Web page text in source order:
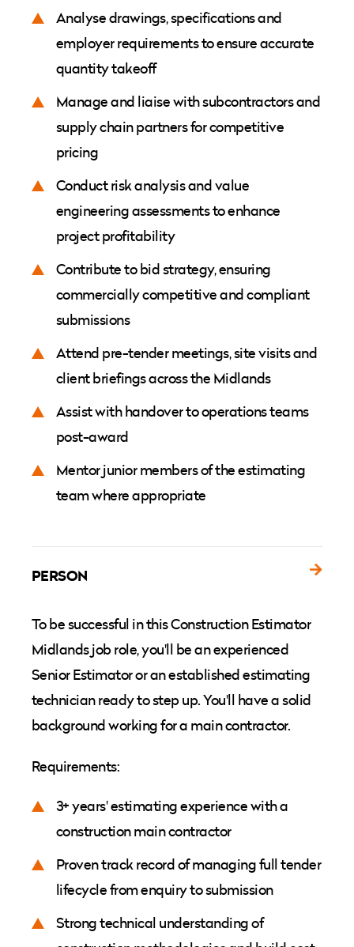
Analyse drawings, specifications and
employer requirements to ensure accurate
quantity takeoff
Manage and liaise with subcontractors and
supply chain partners for competitive
pricing
Conduct risk analysis and value
engineering assessments to enhance
project profitability
Contribute to bid strategy, ensuring
commercially competitive and compliant
submissions
Attend pre-tender meetings, site visits and
client briefings across the Midlands
Assist with handover to operations teams
post-award
Mentor junior members of the estimating
team where appropriate
PERSON
To be successful in this Construction Estimator
Midlands job role, you'll be an experienced
Senior Estimator or an established estimating
technician ready to step up. You'll have a solid
background working for a main contractor.
Requirements:
3+ years' estimating experience with a
construction main contractor
Proven track record of managing full tender
lifecycle from enquiry to submission
Strong technical understanding of